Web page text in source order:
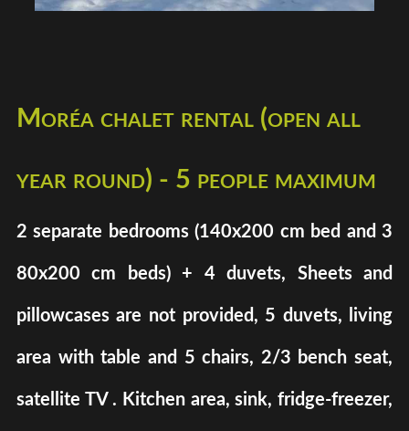
Moréa chalet rental (open all
year round) - 5 people maximum
2 separate bedrooms (140x200 cm bed and 3
80x200 cm beds) + 4 duvets, Sheets and
pillowcases are not provided, 5 duvets, living
area with table and 5 chairs, 2/3 bench seat,
satellite TV . Kitchen area, sink, fridge-freezer,